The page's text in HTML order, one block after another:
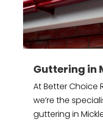
Guttering in
At Better Choice
we’re the
guttering in